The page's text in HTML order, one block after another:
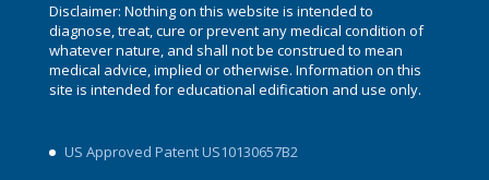
Disclaimer: Nothing on this website is intended to
diagnose, treat, cure or prevent any medical condition of
whatever nature, and shall not be construed to mean
medical advice, implied or otherwise. Information on this
site is intended for educational edification and use only.
US Approved Patent US10130657B2